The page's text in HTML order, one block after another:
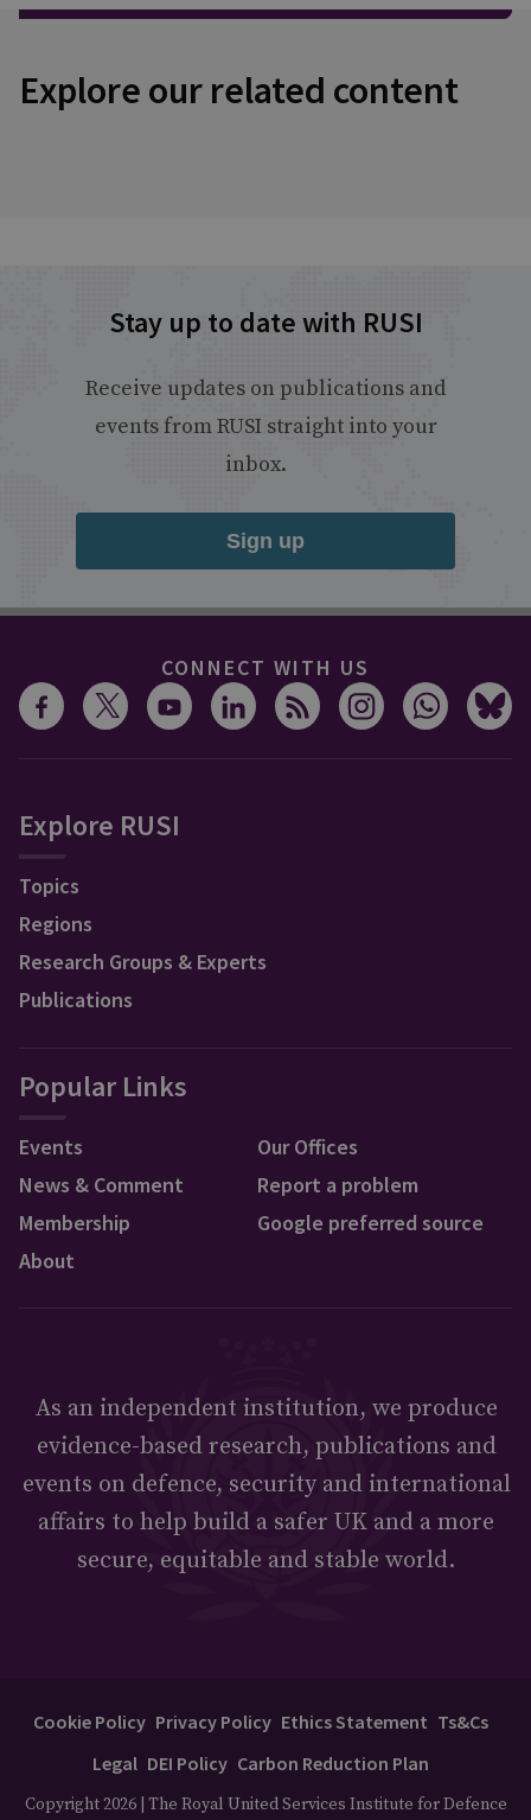
Explore our related content
Stay up to date with RUSI
Receive updates on publications and
events from RUSI straight into your
inbox.
Sign up
CONNECT WITH US
Explore RUSI
Topics
Regions
Research Groups & Experts
Publications
Popular Links
Events
News & Comment
Membership
About
Our Offices
Report a problem
Google preferred source
As an independent institution, we produce
evidence-based research, publications and
events on defence, security and international
affairs to help build a safer UK and a more
secure, equitable and stable world.
Cookie Policy Privacy Policy Ethics Statement Ts&Cs
Legal DEI Policy Carbon Reduction Plan
Copyright 2026 | The Royal United Services Institute for Defence